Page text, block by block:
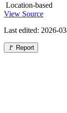
Location-based
View Source
Last edited: 2026-
🚩 Report